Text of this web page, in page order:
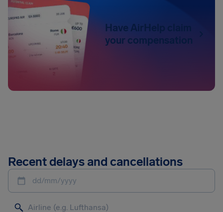
Have AirHelp claim
your compensation
Recent delays and cancellations
dd/mm/yyyy